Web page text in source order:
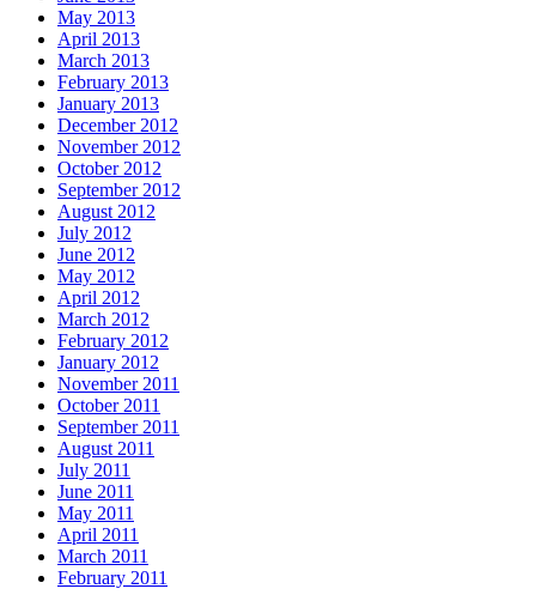
May 2013
April 2013
March 2013
February 2013
January 2013
December 2012
November 2012
October 2012
September 2012
August 2012
July 2012
June 2012
May 2012
April 2012
March 2012
February 2012
January 2012
November 2011
October 2011
September 2011
August 2011
July 2011
June 2011
May 2011
April 2011
March 2011
February 2011